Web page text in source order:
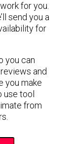
for you.
send you a
for
you can
and
you make
use tool
from